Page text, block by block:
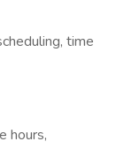
time
hours,